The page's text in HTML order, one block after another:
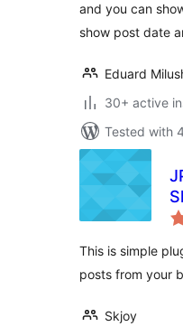
and you can
show post date
Eduard
30+ active
Tested with
This is simple
posts from your
Skjoy